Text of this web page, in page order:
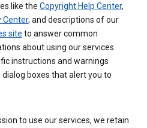
like the Copyright Help Center,
Center, and descriptions of our
site to answer common
about using our services.
instructions and warnings
boxes that alert you to
to use our services, we retain